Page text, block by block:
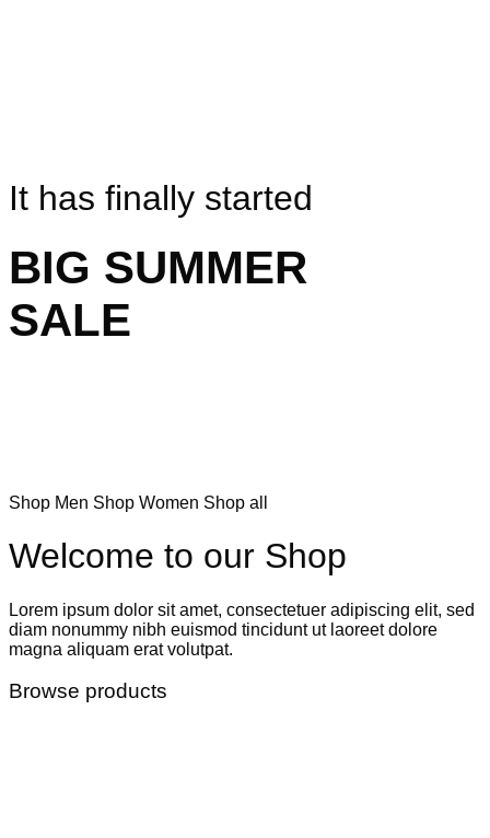
It has finally started
BIG SUMMER
SALE
Shop Men Shop Women Shop all
Welcome to our Shop
Lorem ipsum dolor sit amet, consectetuer adipiscing elit, sed
diam nonummy nibh euismod tincidunt ut laoreet dolore
magna aliquam erat volutpat.
Browse products